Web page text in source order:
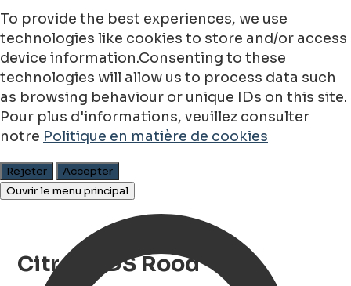
To provide the best experiences, we use
technologies like cookies to store and/or access
device information.Consenting to these
technologies will allow us to process data such
as browsing behaviour or unique IDs on this site.
Pour plus d'informations, veuillez consulter
notre Politique en matière de cookies
Rejeter
Accepter
Ouvrir le menu principal
Citroën DS Rood